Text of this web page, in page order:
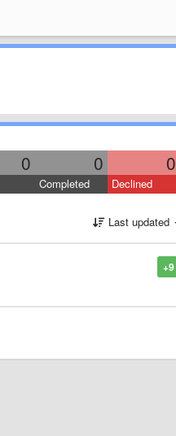
0 0 0
Completed Declined
Last updated
+9